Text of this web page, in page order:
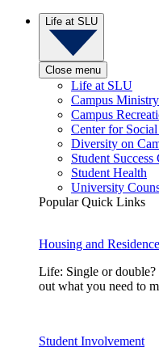
Life at SLU
Close menu
Life at SLU
Campus Ministry
Campus
Center for
Diversity on
Student Success
Student Health
University
Popular Quick Links
Housing and
Life: Single or
out what you need to
Student Involvement